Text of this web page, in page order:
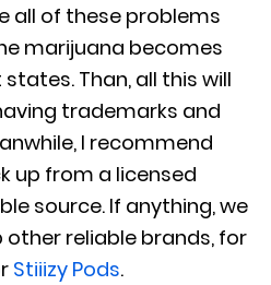
all of these problems
marijuana becomes
Than, all this will
trademarks and
I recommend
up from a licensed
source. If anything, we
reliable brands, for
Stiiizy Pods.